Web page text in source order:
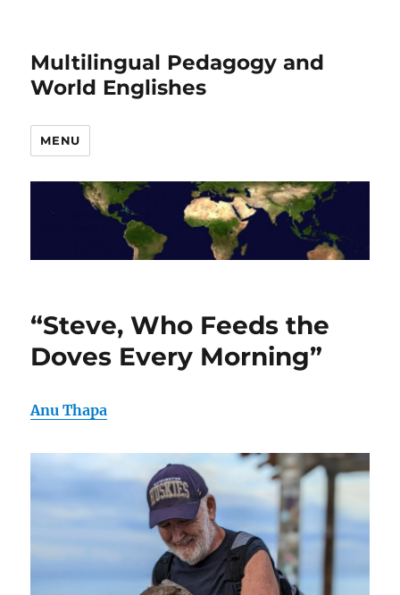
Multilingual Pedagogy and
World Englishes
MENU
“Steve, Who Feeds the
Doves Every Morning”
Anu Thapa